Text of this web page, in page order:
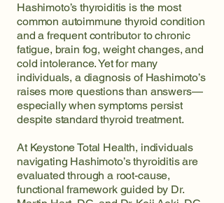
Hashimoto’s thyroiditis is the most
common autoimmune thyroid condition
and a frequent contributor to chronic
fatigue, brain fog, weight changes, and
cold intolerance. Yet for many
individuals, a diagnosis of Hashimoto’s
raises more questions than answers—
especially when symptoms persist
despite standard thyroid treatment.
At Keystone Total Health, individuals
navigating Hashimoto’s thyroiditis are
evaluated through a root-cause,
functional framework guided by Dr.